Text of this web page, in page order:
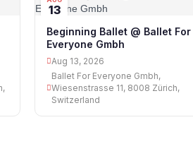
13
Beginning Ballet @ Ballet For
Everyone Gmbh
Aug 13, 2026
Ballet For Everyone Gmbh,
Wiesenstrasse 11, 8008 Zürich,
Switzerland